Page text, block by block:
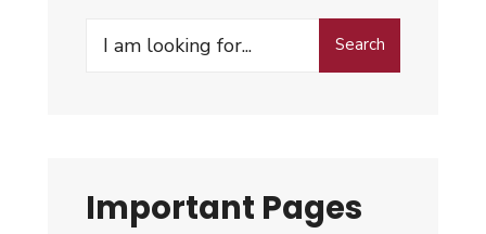
Search
Search
Important Pages